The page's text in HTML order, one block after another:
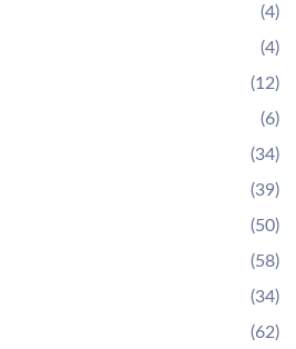
(4)
(4)
(12)
(6)
(34)
(39)
(50)
(58)
(34)
(62)